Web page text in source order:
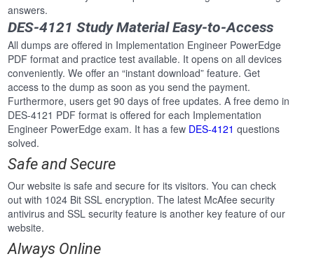
answers.
DES-4121 Study Material Easy-to-Access
All dumps are offered in Implementation Engineer PowerEdge
PDF format and practice test available. It opens on all devices
conveniently. We offer an “instant download” feature. Get
access to the dump as soon as you send the payment.
Furthermore, users get 90 days of free updates. A free demo in
DES-4121 PDF format is offered for each Implementation
Engineer PowerEdge exam. It has a few DES-4121 questions
solved.
Safe and Secure
Our website is safe and secure for its visitors. You can check
out with 1024 Bit SSL encryption. The latest McAfee security
antivirus and SSL security feature is another key feature of our
website.
Always Online